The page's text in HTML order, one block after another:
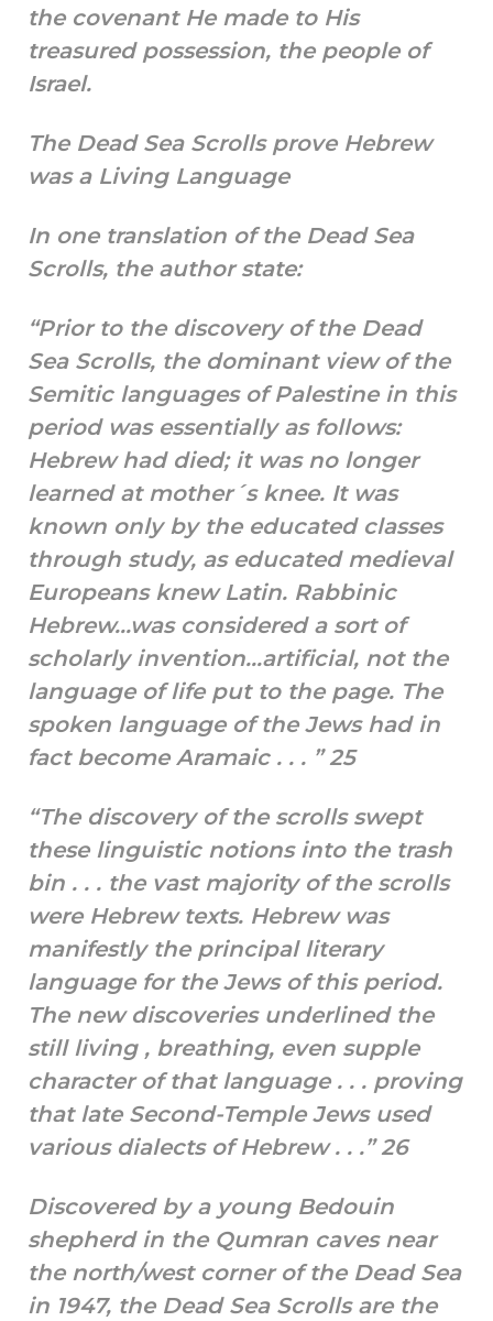
the covenant He made to His
treasured possession, the people of
Israel.
The Dead Sea Scrolls prove Hebrew
was a Living Language
In one translation of the Dead Sea
Scrolls, the author state:
“Prior to the discovery of the Dead
Sea Scrolls, the dominant view of the
Semitic languages of Palestine in this
period was essentially as follows:
Hebrew had died; it was no longer
learned at mother´s knee. It was
known only by the educated classes
through study, as educated medieval
Europeans knew Latin. Rabbinic
Hebrew…was considered a sort of
scholarly invention…artificial, not the
language of life put to the page. The
spoken language of the Jews had in
fact become Aramaic . . . ” 25
“The discovery of the scrolls swept
these linguistic notions into the trash
bin . . . the vast majority of the scrolls
were Hebrew texts. Hebrew was
manifestly the principal literary
language for the Jews of this period.
The new discoveries underlined the
still living , breathing, even supple
character of that language . . . proving
that late Second-Temple Jews used
various dialects of Hebrew . . .” 26
Discovered by a young Bedouin
shepherd in the Qumran caves near
the north/west corner of the Dead Sea
in 1947, the Dead Sea Scrolls are the